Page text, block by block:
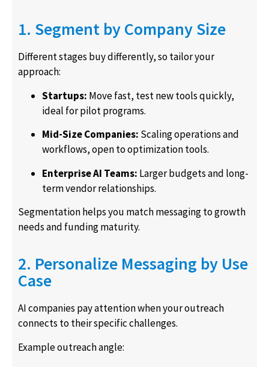
1. Segment by Company Size
Different stages buy differently, so tailor your
approach:
Startups: Move fast, test new tools quickly,
ideal for pilot programs.
Mid-Size Companies: Scaling operations and
workflows, open to optimization tools.
Enterprise AI Teams: Larger budgets and long-
term vendor relationships.
Segmentation helps you match messaging to growth
needs and funding maturity.
2. Personalize Messaging by Use
Case
AI companies pay attention when your outreach
connects to their specific challenges.
Example outreach angle: